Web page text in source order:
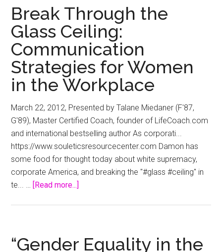
through
glass
–
The
Age
Break Through the
Glass Ceiling:
Communication
Strategies for Women
in the Workplace
March 22, 2012, Presented by Talane Miedaner (F'87,
G'89), Master Certified Coach, founder of LifeCoach.com
and international bestselling author As corporati...
https://www.souleticsresourcecenter.com Damon has
some food for thought today about white supremacy,
corporate America, and breaking the "#glass #ceiling" in
te... … [Read more...]
Glass
Ceiling:
“Gender Equality in the